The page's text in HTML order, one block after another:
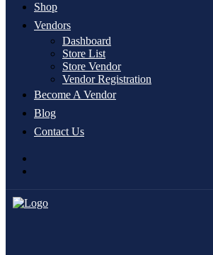
Shop
Vendors
Dashboard
Store List
Store Vendor
Vendor Registration
Become A Vendor
Blog
Contact Us